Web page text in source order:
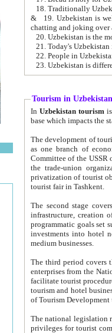
& 19. Uzbekistan is well known for
chatting and joking over
22. People in
Tourism in Uzbekistan
In Uzbekistan tourism is
The development of tourism in
as one branch of economy on the basis
Committee of the USSR on Foreign Tourism, the Bureau of Youth
the trade-union organizations, etc. This period covers 1992-1995. Since this moment there started
privatization of tourist objects,
tourist fair in Tashkent.
The second stage covers
infrastructure, creation of nongovernmental
programmatic goals set such as the Program of Tourism Development till 2005. There is a
investments into hotel
medium businesses.
The third period covers the years
enterprises from the National Uzbektourism Company. The
facilitate tourist procedures. The government attracts foreign investments and management companies into
tourism and hotel businesses.
of Tourism
The national legislation related
privileges for tourist companies made in form of